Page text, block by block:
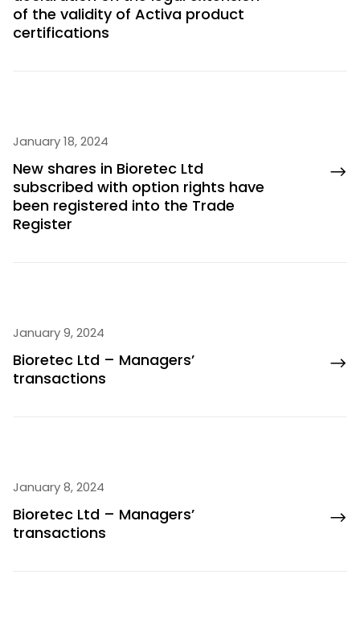
of the validity of Activa product
certifications
January 18, 2024
New shares in Bioretec Ltd
subscribed with option rights have
been registered into the Trade
Register
January 9, 2024
Bioretec Ltd – Managers’
transactions
January 8, 2024
Bioretec Ltd – Managers’
transactions